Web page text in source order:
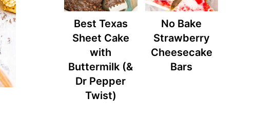
Best Texas
Sheet Cake
with
Buttermilk (&
Dr Pepper
Twist)
No Bake
Strawberry
Cheesecake
Bars